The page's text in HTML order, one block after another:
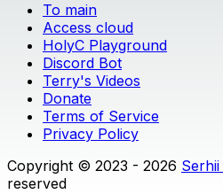
To main
Access cloud
HolyC Playground
Discord Bot
Terry's Videos
Donate
Terms of Service
Privacy Policy
Copyright © 2023 - 2026
reserved